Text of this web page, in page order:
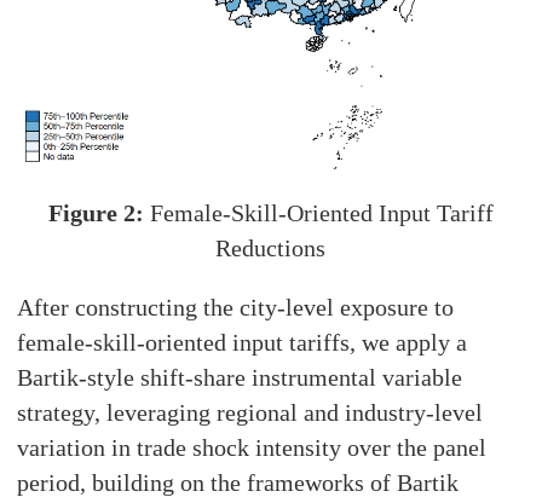
Figure 2: Female-Skill-Oriented Input Tariff
Reductions
After constructing the city-level exposure to
female-skill-oriented input tariffs, we apply a
Bartik-style shift-share instrumental variable
strategy, leveraging regional and industry-level
variation in trade shock intensity over the panel
period, building on the frameworks of Bartik